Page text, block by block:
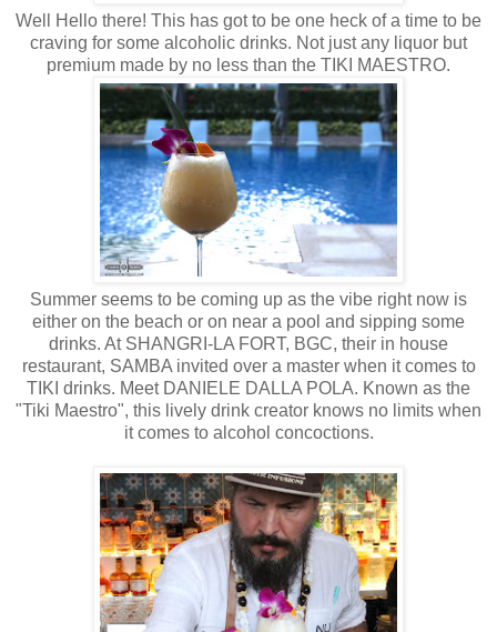
Well Hello there! This has got to be one heck of a time to be
craving for some alcoholic drinks. Not just any liquor but
premium made by no less than the TIKI MAESTRO.
Summer seems to be coming up as the vibe right now is
either on the beach or on near a pool and sipping some
drinks. At SHANGRI-LA FORT, BGC, their in house
restaurant, SAMBA invited over a master when it comes to
TIKI drinks. Meet DANIELE DALLA POLA. Known as the
"Tiki Maestro", this lively drink creator knows no limits when
it comes to alcohol concoctions.